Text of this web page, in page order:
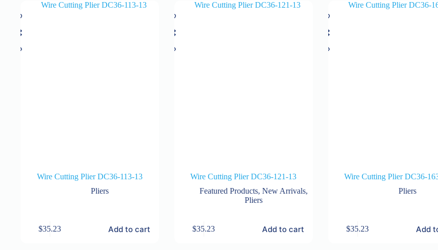
Wire Cutting Plier DC36-113-13
Pliers
$35.23 Add to cart
Wire Cutting Plier DC36-121-13
Featured Products,New Arrivals,
Pliers
$35.23 Add to cart
Wire Cutting Plier DC36-
Pliers
$35.23 Add